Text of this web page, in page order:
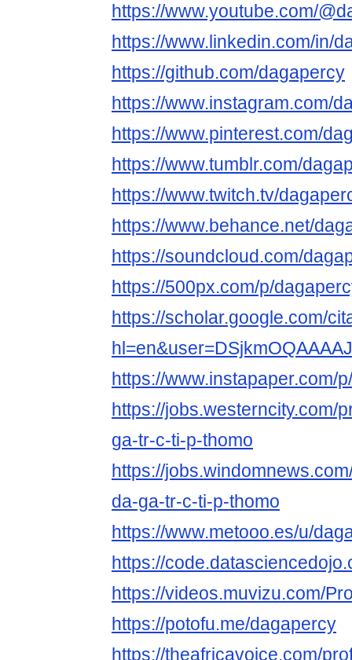
https://www.youtube.com/
https://www.linkedin.com/in/
https://github.com/dagapercy
https://www.instagram.com/
https://www.pinterest.com/
https://www.tumblr.com/
https://www.twitch.tv/
https://www.behance.net/
https://soundcloud.com/
https://500px.com/p/
https://scholar.google.com/
hl=en&user=DSjkmOQAAAAJ
https://www.instapaper.com/
https://jobs.westerncity.com/
ga-tr-c-ti-p-thomo
https://
da-ga-tr-c-ti-p-thomo
https://www.metooo.es/u/
https://
https://videos.muvizu.com/
https://potofu.me/dagapercy
https://theafricavoice.com/